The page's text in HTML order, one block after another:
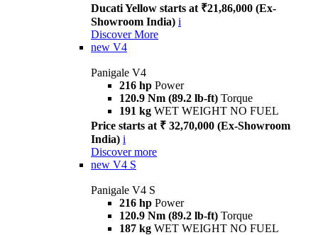
Ducati Yellow starts at ₹21,86,000 (Ex-
Showroom India) i
Discover More
new V4
Panigale V4
216 hp Power
120.9 Nm (89.2 lb-ft) Torque
191 kg WET WEIGHT NO FUEL
Price starts at ₹ 32,70,000 (Ex-Showroom
India) i
Discover more
new V4 S
Panigale V4 S
216 hp Power
120.9 Nm (89.2 lb-ft) Torque
187 kg WET WEIGHT NO FUEL